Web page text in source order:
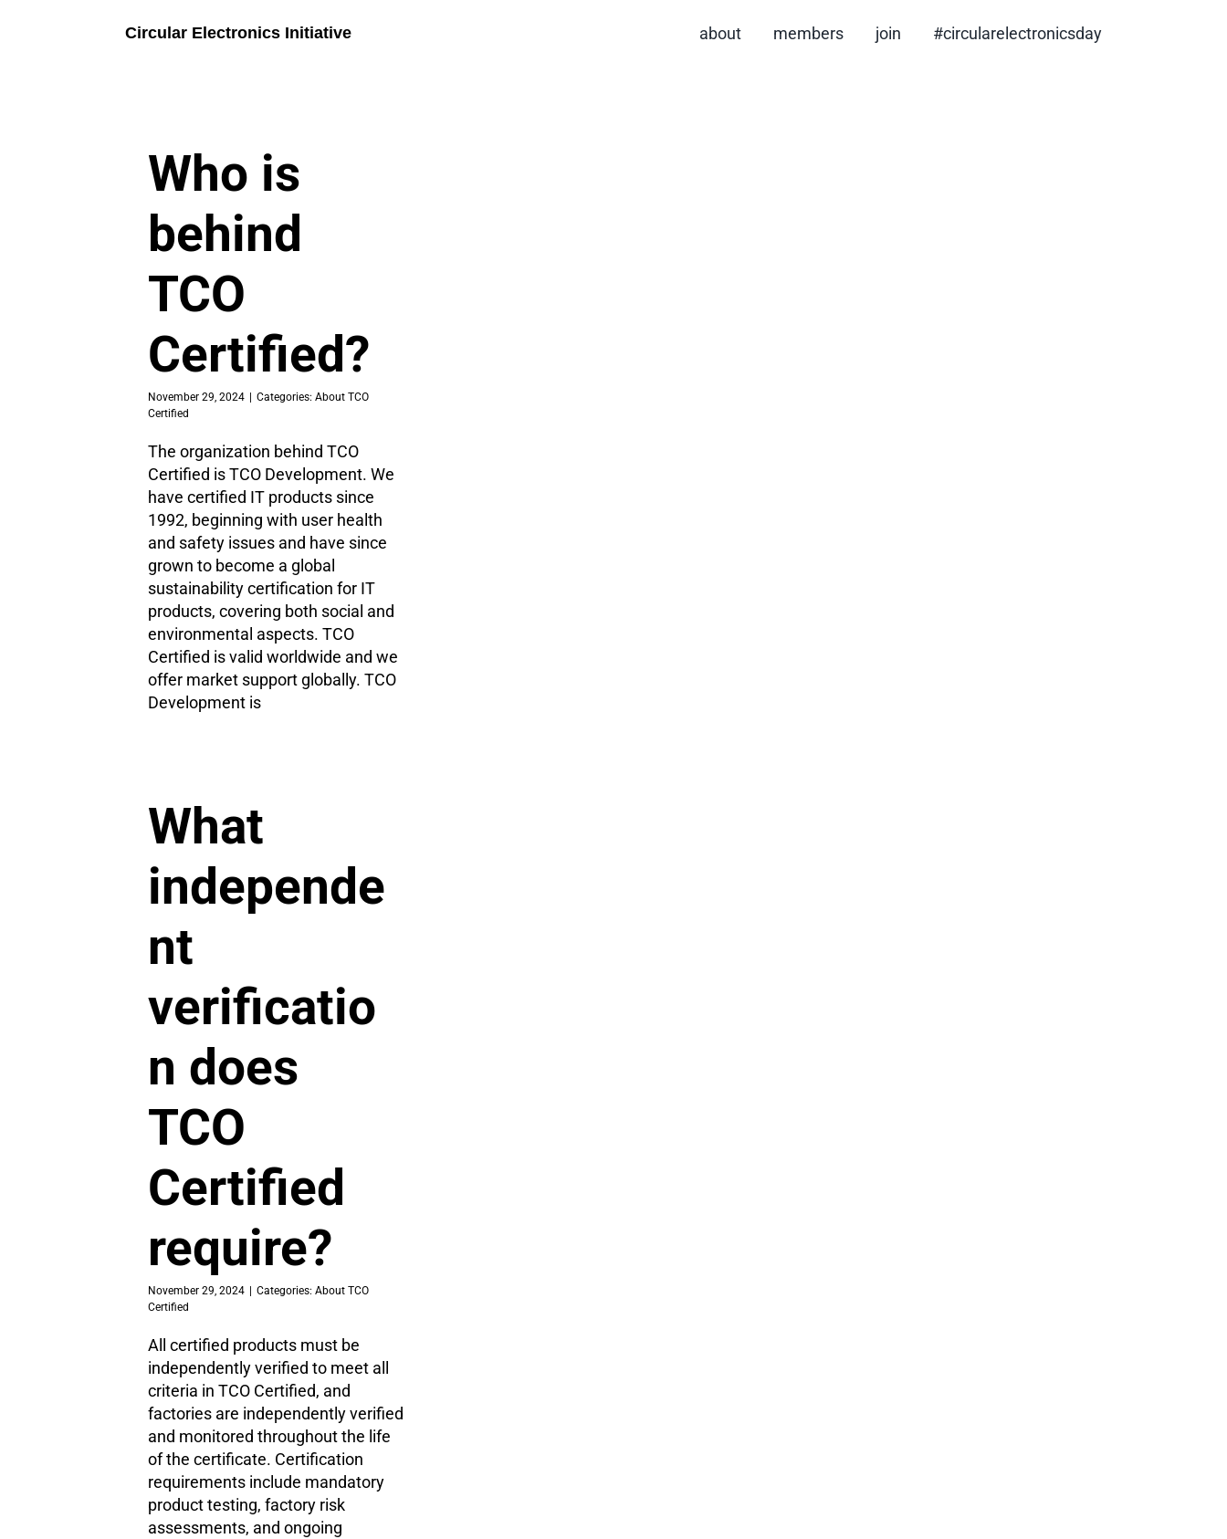
Circular Electronics Initiative about members join #circularelectronicsday
Who is
behind
TCO
Certified?
November 29, 2024 Categories: About TCO
Certified
The organization behind TCO
Certified is TCO Development. We
have certified IT products since
1992, beginning with user health
and safety issues and have since
grown to become a global
sustainability certification for IT
products, covering both social and
environmental aspects. TCO
Certified is valid worldwide and we
offer market support globally. TCO
Development is
What
independe
nt
verificatio
n does
TCO
Certified
require?
November 29, 2024 Categories: About TCO
Certified
All certified products must be
independently verified to meet all
criteria in TCO Certified, and
factories are independently verified
and monitored throughout the life
of the certificate. Certification
requirements include mandatory
product testing, factory risk
assessments, and ongoing